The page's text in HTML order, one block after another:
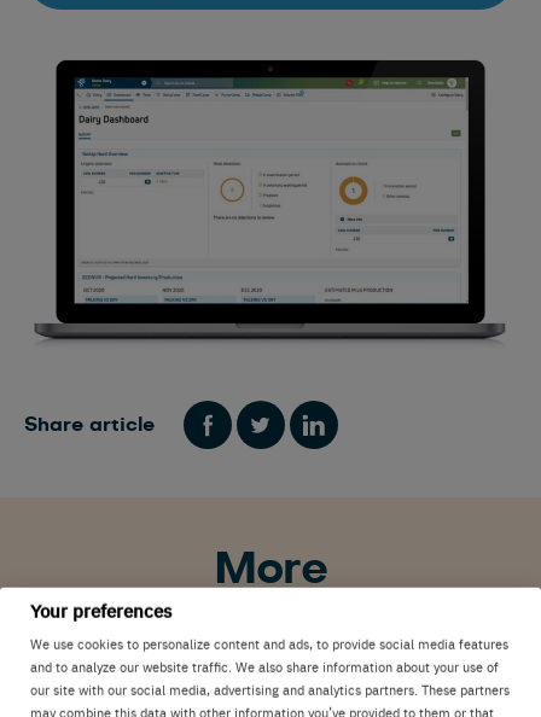
Your preferences
We use cookies to personalize content and ads, to provide social media features
and to analyze our website traffic. We also share information about your use of
our site with our social media, advertising and analytics partners. These partners
may combine this data with other information you’ve provided to them or that
Share article
More
Innovations Interviews Nedap Now